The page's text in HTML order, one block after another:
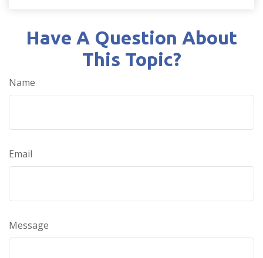
Have A Question About
This Topic?
Name
Email
Message